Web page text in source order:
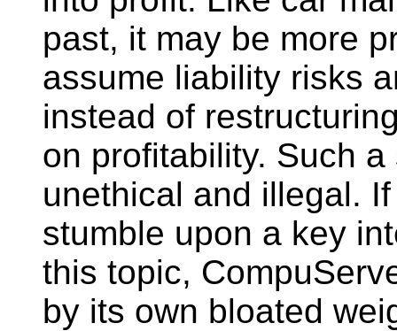
past, it may be more
assume liability risks
instead of
on profitability. Such
unethical and illegal.
stumble upon a key
this topic,
by its own bloated